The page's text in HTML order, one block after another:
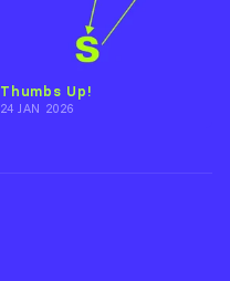
Thumbs Up!
24 JAN 2026